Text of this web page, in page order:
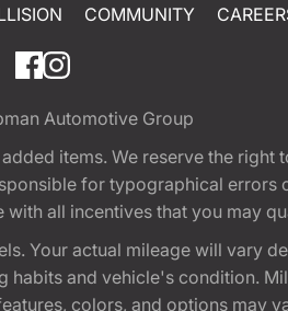
COMMUNITY
Automotive Group
items. We reserve the
for typographical
all incentives that you may
Your actual mileage will vary
and vehicle's condition.
colors, and options may